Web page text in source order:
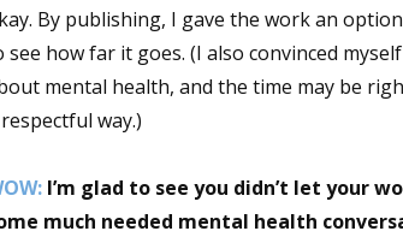
By publishing, I gave the work an
see how far it goes. (I also convinced
mental health, and the time may be
way.)
I’m glad to see you didn’t let your
much needed mental health